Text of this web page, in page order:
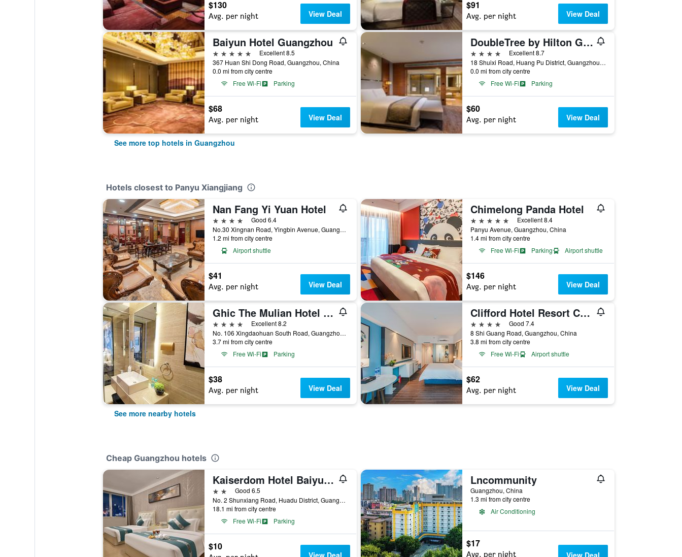
$130
Avg. per night View Deal
$91
Avg. per night View Deal
Baiyun Hotel Guangzhou
5 stars
Excellent 8.5
367 Huan Shi Dong Road, Guangzhou, China
0.0 mi from city centre
Free Wi-Fi
Parking
$68
Avg. per night View Deal
DoubleTree by Hilton Guangzhou - Science City
4 stars
Excellent 8.7
18 Shuixi Road, Huang Pu District, Guangzhou, China
0.0 mi from city centre
Free Wi-Fi
Parking
$60
Avg. per night View Deal
See more top hotels in Guangzhou
Hotels closest to Panyu Xiangjiang
Nan Fang Yi Yuan Hotel
4 stars
Good 6.4
No.30 Xingnan Road, Yingbin Avenue, Guangzhou, China
1.2 mi from city centre
Airport shuttle
$41
Avg. per night View Deal
Chimelong Panda Hotel
5 stars
Excellent 8.4
Panyu Avenue, Guangzhou, China
1.4 mi from city centre
Free Wi-Fi
Parking Airport shuttle
$146
Avg. per night View Deal
Ghic The Mulian Hotel of Bio-Island Guangzhou
4 stars
Excellent 8.2
No. 106 Xingdaohuan South Road, Guangzhou, China
3.7 mi from city centre
Free Wi-Fi
Parking
$38
Avg. per night View Deal
Clifford Hotel Resort Centre Panyu
4 stars
Good 7.4
8 Shi Guang Road, Guangzhou, China
3.8 mi from city centre
Free Wi-Fi
Airport shuttle
$62
Avg. per night View Deal
See more nearby hotels
Cheap Guangzhou hotels
Kaiserdom Hotel Baiyun Airport-24-hour Airport-Free shuttle bus
2 starsGood 6.5
No. 2 Shunxiang Road, Huadu District, Guangzhou, China
18.1 mi from city centre
Free Wi-Fi
Parking
$10
View Deal
Lncommunity
Guangzhou, China
1.3 mi from city centre
Air Conditioning
$17
Avg. per night View Deal